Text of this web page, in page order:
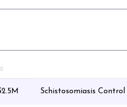
Schistosomiasis